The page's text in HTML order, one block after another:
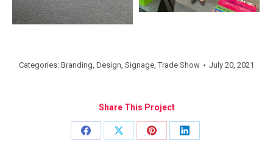
Categories: Branding, Design, Signage, Trade Show July 20, 2021
Share This Project
Share
Share
Share
Share